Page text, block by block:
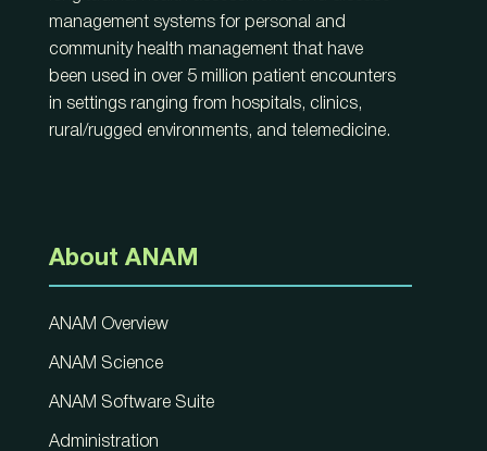
management systems for personal and
community health management that have
been used in over 5 million patient encounters
in settings ranging from hospitals, clinics,
rural/rugged environments, and telemedicine.
About ANAM
ANAM Overview
ANAM Science
ANAM Software Suite
Administration